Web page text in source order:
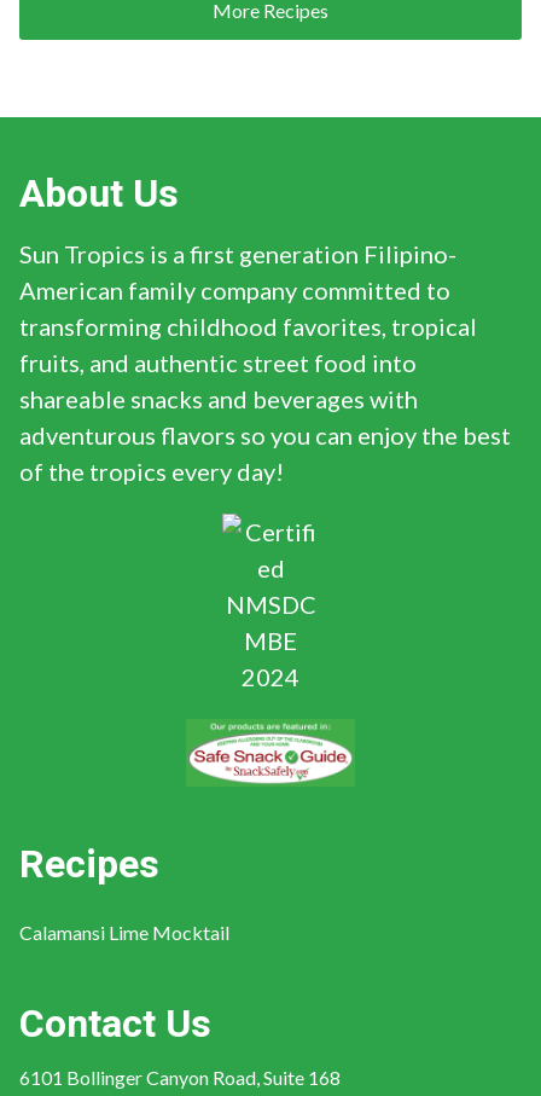
More Recipes
About Us
Sun Tropics is a first generation Filipino-
American family company committed to
transforming childhood favorites, tropical
fruits, and authentic street food into
shareable snacks and beverages with
adventurous flavors so you can enjoy the best
of the tropics every day!
Recipes
Calamansi Lime Mocktail
Contact Us
6101 Bollinger Canyon Road, Suite 168